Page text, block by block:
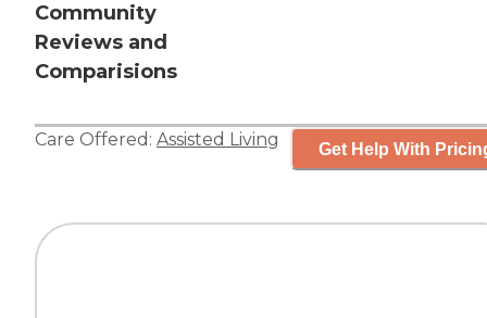
Community
Reviews and
Comparisions
Care Offered: Assisted Living Get Help With